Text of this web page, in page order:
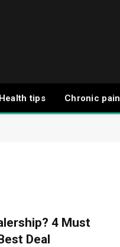
Health tips Chronic pain
4 Must
Deal